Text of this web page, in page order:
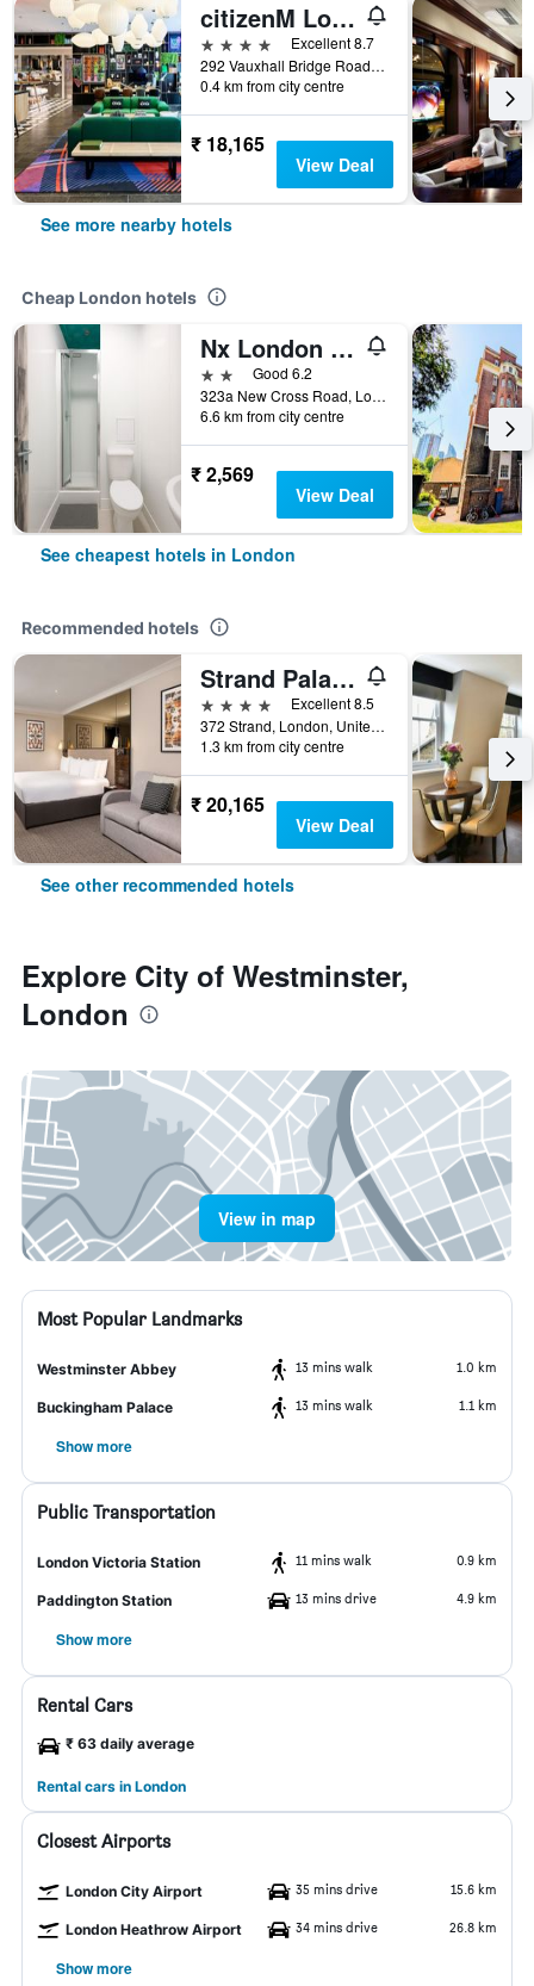
citizenM London Victoria Station
4 stars
Excellent 8.7
292 Vauxhall Bridge Road, London, United Kingdom
0.4 km from city centre
₹ 18,165
View Deal
See more nearby hotels
Cheap London hotels
Nx London Hostel
2 starsGood 6.2
323a New Cross Road, London, United Kingdom
6.6 km from city centre
₹ 2,569
View Deal
See cheapest hotels in London
Recommended hotels
Strand Palace Hotel
4 stars
Excellent 8.5
372 Strand, London, United Kingdom
1.3 km from city centre
₹ 20,165
View Deal
See other recommended hotels
Explore City of Westminster,
London
View in map
Most Popular Landmarks
Westminster Abbey 13 mins walk 1.0 km
Buckingham Palace 13 mins walk 1.1 km
Show more
Public Transportation
London Victoria Station 11 mins walk 0.9 km
Paddington Station 13 mins drive 4.9 km
Show more
Rental Cars
₹ 63 daily average
Rental cars in London
Closest Airports
London City Airport 35 mins drive 15.6 km
London Heathrow Airport 34 mins drive 26.8 km
Show more